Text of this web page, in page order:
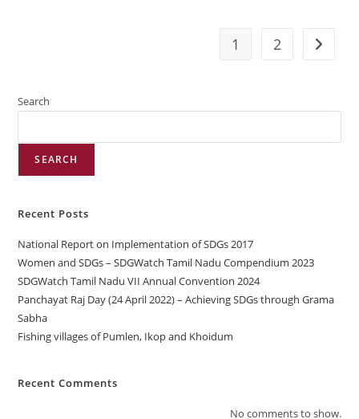
1 2
Search
SEARCH
Recent Posts
National Report on Implementation of SDGs 2017
Women and SDGs – SDGWatch Tamil Nadu Compendium 2023
SDGWatch Tamil Nadu VII Annual Convention 2024
Panchayat Raj Day (24 April 2022) – Achieving SDGs through Grama
Sabha
Fishing villages of Pumlen, Ikop and Khoidum
Recent Comments
No comments to show.